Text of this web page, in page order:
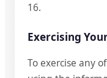
16.
Exercising
To exercise any